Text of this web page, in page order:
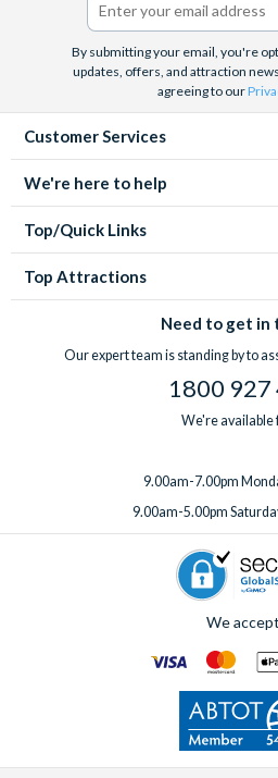
By submitting your email, you're
updates, offers, and attraction
agreeing to our
Customer Services
We're here to help
Top/Quick Links
Top Attractions
Need to get in
Our expert team is standing by to
1800 927
We're available
9.00am-7.00pm
9.00am-5.00pm
We accept